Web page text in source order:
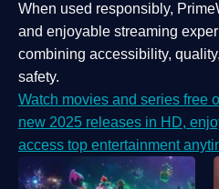
When used responsibly,
and enjoyable streaming
combining accessibility,
safety.
Watch movies and series free
new 2025 releases in HD,
access top entertainment